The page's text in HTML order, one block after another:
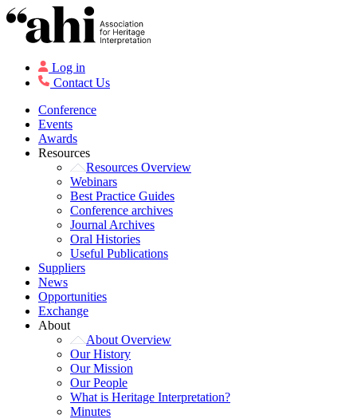
Log in
Contact Us
Conference
Events
Awards
Resources
Resources Overview
Webinars
Best Practice Guides
Conference archives
Journal Archives
Oral Histories
Useful Publications
Suppliers
News
Opportunities
Exchange
About
About Overview
Our History
Our Mission
Our People
What is Heritage Interpretation?
Minutes